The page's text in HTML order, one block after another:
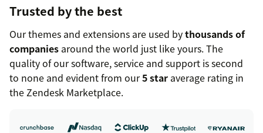
Trusted by the best
Our themes and extensions are used bythousands of
companies around the world just like yours. The
quality of our software, service and support is second
to none and evident from our5 star average rating in
the Zendesk Marketplace.